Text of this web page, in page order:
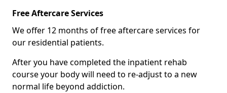
Free Aftercare Services
We offer 12 months of free aftercare services for
our residential patients.
After you have completed the inpatient rehab
course your body will need to re-adjust to a new
normal life beyond addiction.